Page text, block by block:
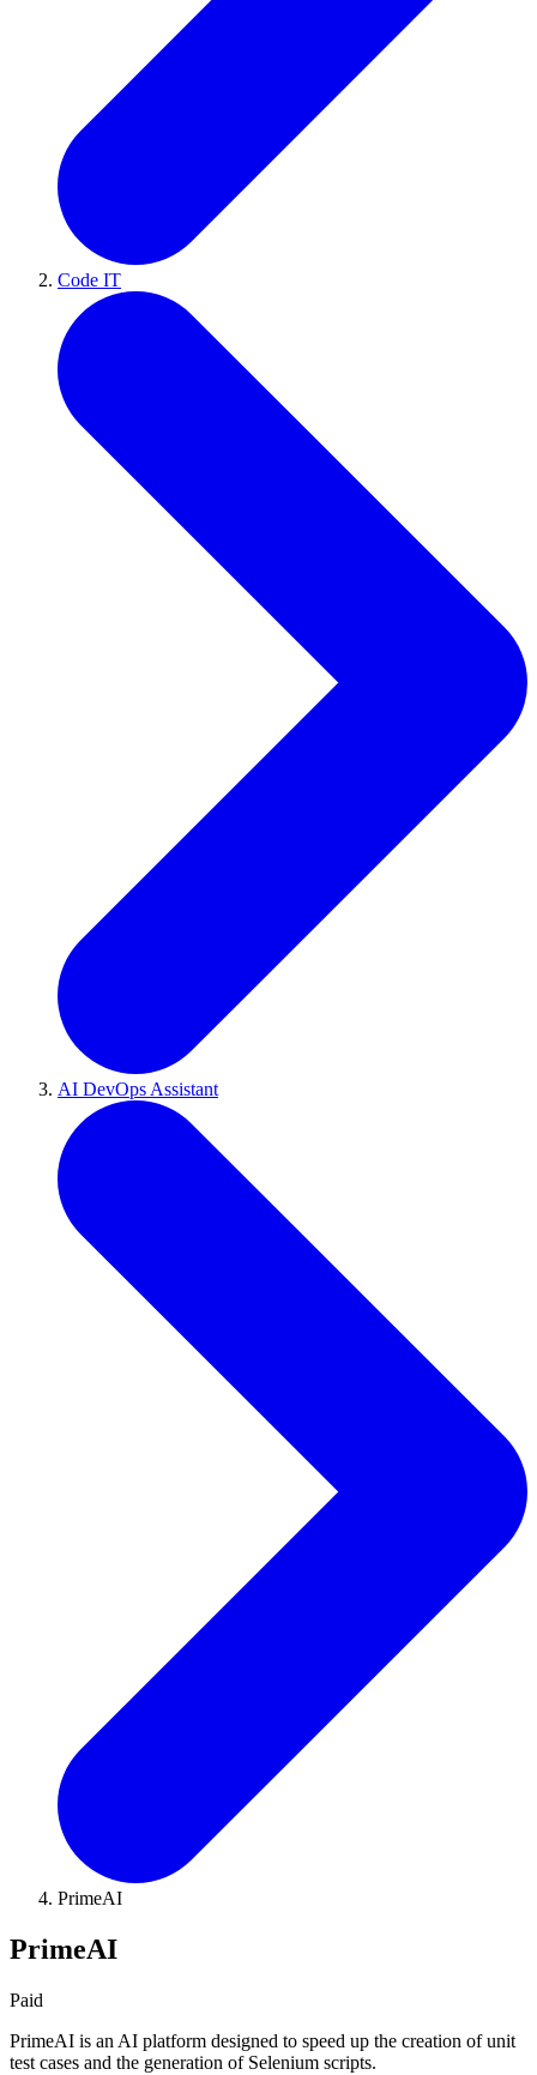
Code IT
AI DevOps Assistant
PrimeAI
PrimeAI
Paid
PrimeAI is an AI platform designed to speed up the creation of unit
test cases and the generation of Selenium scripts.